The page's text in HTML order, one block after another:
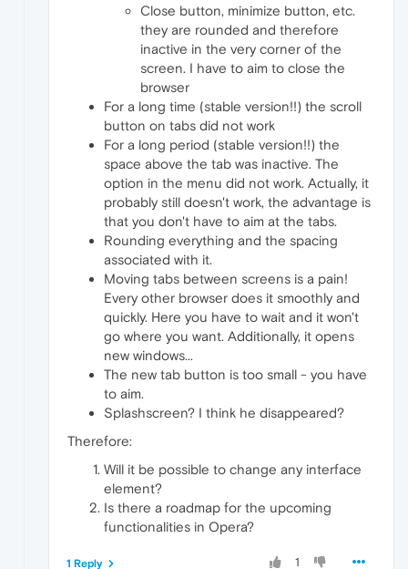
Close button, minimize button, etc.
they are rounded and therefore
inactive in the very corner of the
screen. I have to aim to close the
browser
For a long time (stable version!!) the scroll
button on tabs did not work
For a long period (stable version!!) the
space above the tab was inactive. The
option in the menu did not work. Actually, it
probably still doesn't work, the advantage is
that you don't have to aim at the tabs.
Rounding everything and the spacing
associated with it.
Moving tabs between screens is a pain!
Every other browser does it smoothly and
quickly. Here you have to wait and it won't
go where you want. Additionally, it opens
new windows...
The new tab button is too small - you have
to aim.
Splashscreen? I think he disappeared?
Therefore:
Will it be possible to change any interface
element?
Is there a roadmap for the upcoming
functionalities in Opera?
1
1 Reply